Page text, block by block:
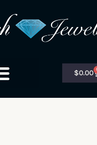
$0.00